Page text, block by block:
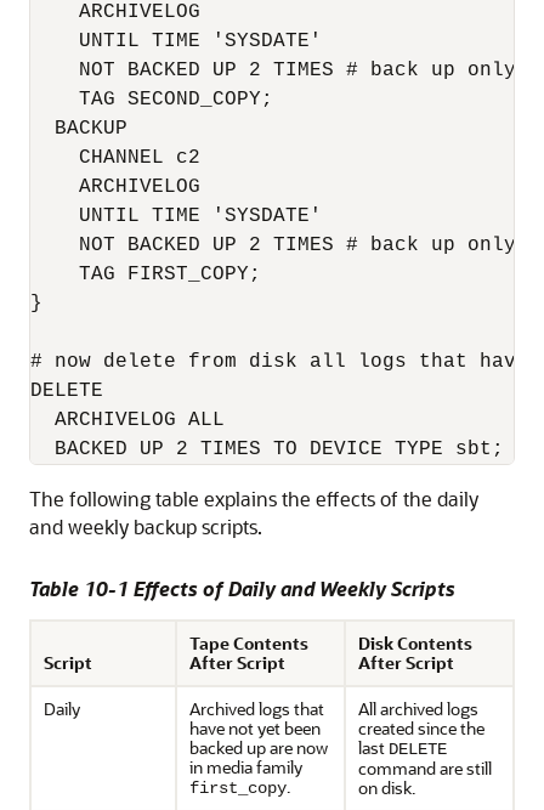
    ARCHIVELOG
    UNTIL TIME 'SYSDATE'
NOT BACKED UP 2 TIMES # back up only
    TAG SECOND_COPY;
  BACKUP
    CHANNEL c2
    ARCHIVELOG
    UNTIL TIME 'SYSDATE'
NOT BACKED UP 2 TIMES # back up only
    TAG FIRST_COPY;
}
# now delete from disk all logs that have
DELETE
  ARCHIVELOG ALL
The following table explains the effects of the daily
and weekly backup scripts.
Table 10-1 Effects of Daily and Weekly Scripts
Script
Tape Contents
After Script
Disk Contents
After Script
Daily
Archived logs that
have not yet been
backed up are now
in media family
first_copy.
All archived logs
created since the
last DELETE
command are still
on disk.